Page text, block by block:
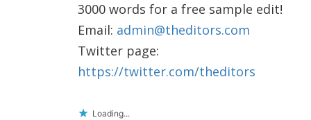
3000 words for a free sample edit!
Email: admin@theditors.com
Twitter page:
https://twitter.com/theditors
Loading...